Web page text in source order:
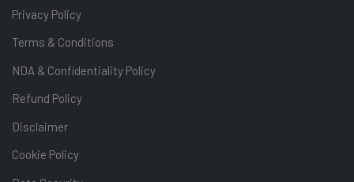
Privacy Policy
Terms & Conditions
NDA & Confidentiality Policy
Refund Policy
Disclaimer
Cookie Policy